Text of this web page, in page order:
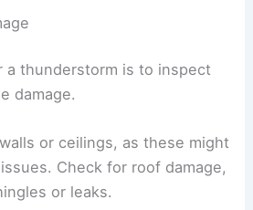
thunderstorm is to inspect
damage.
or ceilings, as these might
Check for roof damage,
or leaks.